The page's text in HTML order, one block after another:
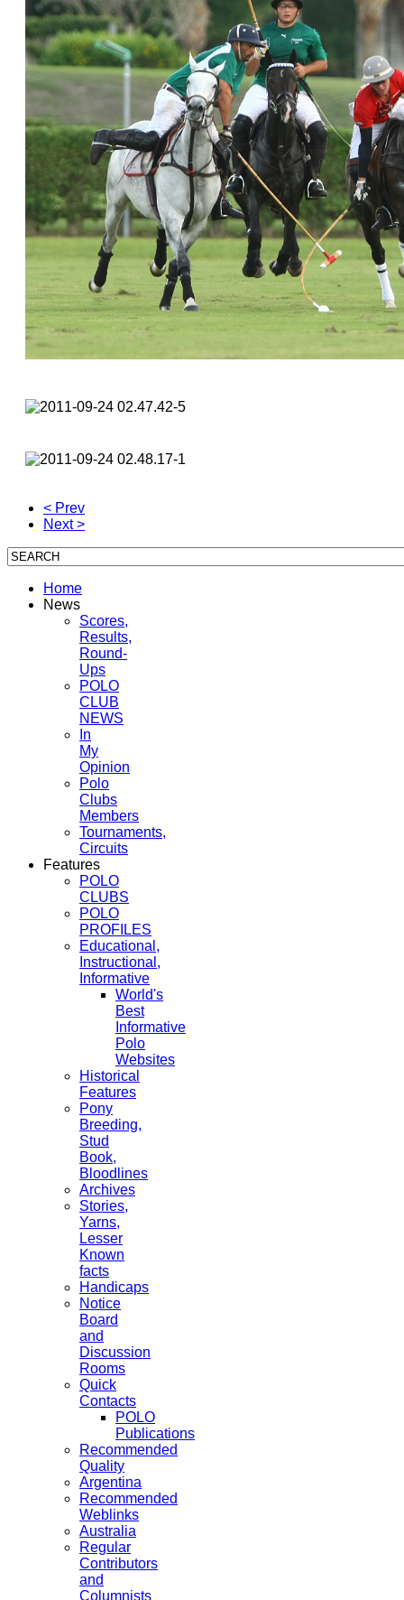
< Prev
Next >
Home
News
Scores,
Results,
Round-
Ups
POLO
CLUB
NEWS
In
My
Opinion
Polo
Clubs
Members
Tournaments,
Circuits
Features
POLO
CLUBS
POLO
PROFILES
Educational,
Instructional,
Informative
World's
Best
Informative
Polo
Websites
Historical
Features
Pony
Breeding,
Stud
Book,
Bloodlines
Archives
Stories,
Yarns,
Lesser
Known
facts
Handicaps
Notice
Board
and
Discussion
Rooms
Quick
Contacts
POLO
Publications
Recommended
Quality
Argentina
Recommended
Weblinks
Australia
Regular
Contributors
and
Columnists